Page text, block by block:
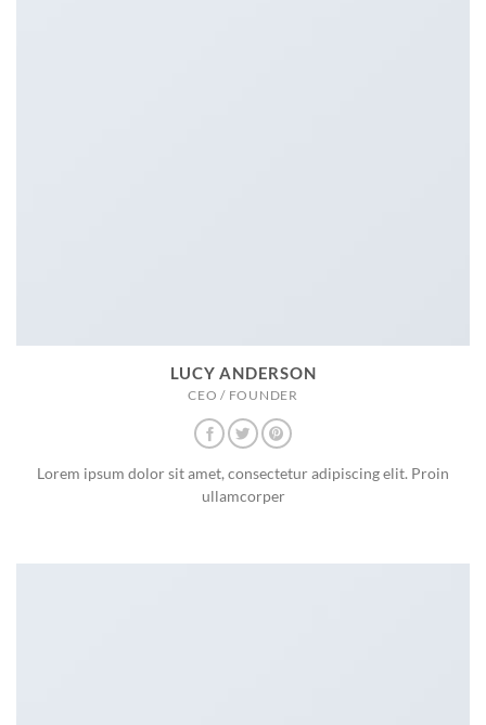
LUCY ANDERSON
CEO / FOUNDER
Lorem ipsum dolor sit amet, consectetur adipiscing elit. Proin
ullamcorper